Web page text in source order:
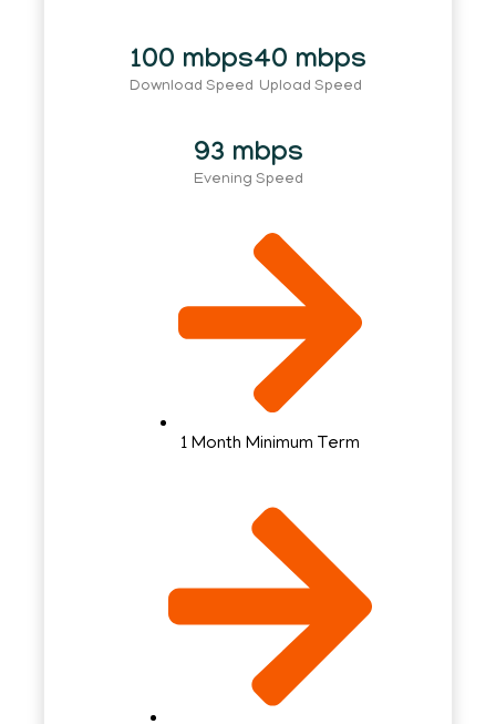
100 mbps
Download Speed
40 mbps
Upload Speed
93 mbps
Evening Speed
1 Month Minimum Term